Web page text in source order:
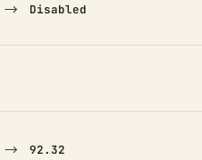
→ Disabled
TO
→ 92.32